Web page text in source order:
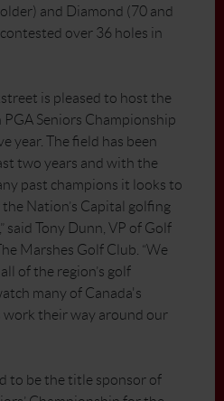
and Diamond (70 and
over 36 holes in
is pleased to host the
PGA Seniors Championship
year. The field has been
two years and with the
past champions it looks to
Nation’s Capital golfing
said Tony Dunn, VP of Golf
Marshes Golf Club. “We
of the region’s golf
many of Canada's
work their way around our
to be the title sponsor of